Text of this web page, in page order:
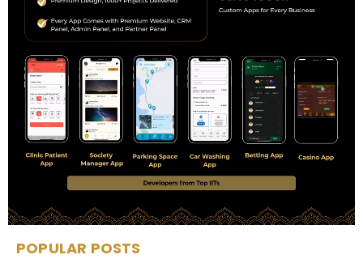
POPULAR POSTS